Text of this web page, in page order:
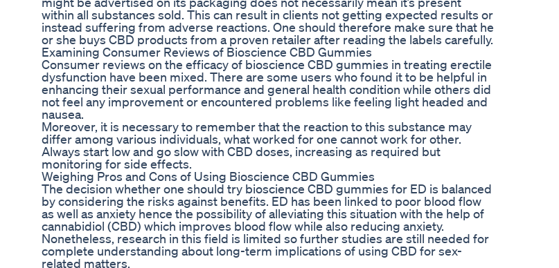
within all substances sold. This can result in clients not getting expected results or
instead suffering from adverse reactions. One should therefore make sure that he
or she buys CBD products from a proven retailer after reading the labels carefully.
Examining Consumer Reviews of Bioscience CBD Gummies
Consumer reviews on the efficacy of bioscience CBD gummies in treating erectile
dysfunction have been mixed. There are some users who found it to be helpful in
enhancing their sexual performance and general health condition while others did
not feel any improvement or encountered problems like feeling light headed and
nausea.
Moreover, it is necessary to remember that the reaction to this substance may
differ among various individuals, what worked for one cannot work for other.
Always start low and go slow with CBD doses, increasing as required but
monitoring for side effects.
Weighing Pros and Cons of Using Bioscience CBD Gummies
The decision whether one should try bioscience CBD gummies for ED is balanced
by considering the risks against benefits. ED has been linked to poor blood flow
as well as anxiety hence the possibility of alleviating this situation with the help of
cannabidiol (CBD) which improves blood flow while also reducing anxiety.
Nonetheless, research in this field is limited so further studies are still needed for
complete understanding about long-term implications of using CBD for sex-
related matters.